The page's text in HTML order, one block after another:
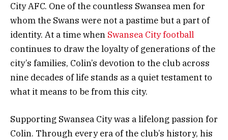
City AFC. One of the countless Swansea men for
whom the Swans were not a pastime but a part of
identity. At a time when Swansea City football
continues to draw the loyalty of generations of the
city’s families, Colin’s devotion to the club across
nine decades of life stands as a quiet testament to
what it means to be from this city.
Supporting Swansea City was a lifelong passion for
Colin. Through every era of the club’s history, his